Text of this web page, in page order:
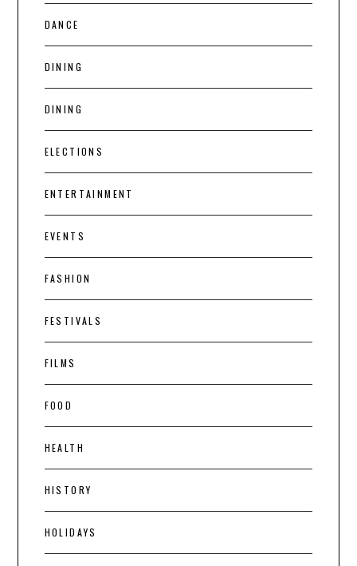
DANCE
DINING
DINING
ELECTIONS
ENTERTAINMENT
EVENTS
FASHION
FESTIVALS
FILMS
FOOD
HEALTH
HISTORY
HOLIDAYS